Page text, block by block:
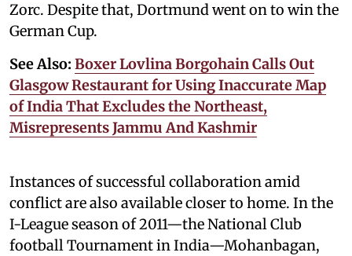
Zorc. Despite that, Dortmund went on to win the
German Cup.
See Also: Boxer Lovlina Borgohain Calls Out
Glasgow Restaurant for Using Inaccurate Map
of India That Excludes the Northeast,
Misrepresents Jammu And Kashmir
Instances of successful collaboration amid
conflict are also available closer to home. In the
I-League season of 2011—the National Club
football Tournament in India—Mohanbagan,